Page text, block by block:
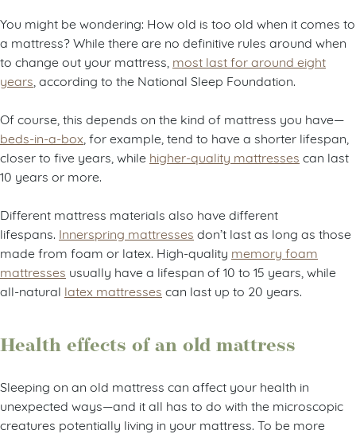
You might be wondering: How old is too old when it comes to
a mattress? While there are no definitive rules around when
to change out your mattress, most last for around eight
years , according to the National Sleep Foundation.
Of course, this depends on the kind of mattress you have—
beds-in-a-box , for example, tend to have a shorter lifespan,
closer to five years, while higher-quality mattresses can last
10 years or more.
Different mattress materials also have different
lifespans. Innerspring mattresses don’t last as long as those
made from foam or latex. High-quality memory foam
mattresses usually have a lifespan of 10 to 15 years, while
all-natural latex mattresses can last up to 20 years.
Health effects of an old mattress
Sleeping on an old mattress can affect your health in
unexpected ways—and it all has to do with the microscopic
creatures potentially living in your mattress. To be more